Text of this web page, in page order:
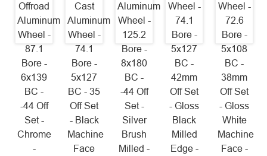
Offroad
Aluminum
Wheel -
87.1
Bore -
6x139
BC -
-44 Off
Set -
Chrome
-
Cast
Aluminum
Wheel -
74.1
Bore -
5x127
BC - 35
Off Set
- Black
Machine
Face
Aluminum
Wheel -
125.2
Bore -
8x180
BC -
-44 Off
Set -
Silver
Brush
Milled -
Wheel -
74.1
Bore -
5x127
BC -
42mm
Off Set
- Gloss
Black
Milled
Edge -
Wheel -
72.6
Bore -
5x108
BC -
38mm
Off Set
- Gloss
White
Machine
Face -